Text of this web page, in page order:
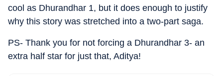
cool as Dhurandhar 1, but it does enough to justify
why this story was stretched into a two-part saga.
PS- Thank you for not forcing a Dhurandhar 3- an
extra half star for just that, Aditya!